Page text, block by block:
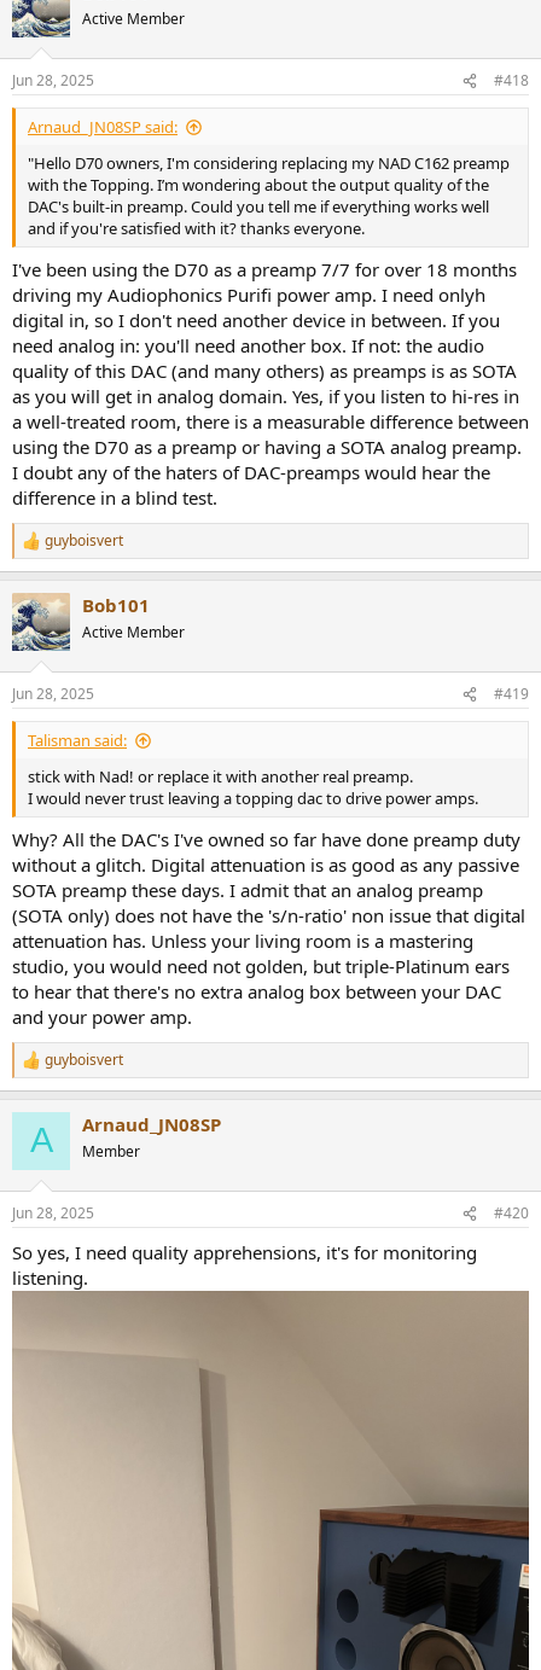
Active Member
Jun 28, 2025 #418
Arnaud_JN08SP said:
"Hello D70 owners, I'm considering replacing my NAD C162 preamp
with the Topping. I’m wondering about the output quality of the
DAC's built-in preamp. Could you tell me if everything works well
and if you're satisfied with it? thanks everyone.
I've been using the D70 as a preamp 7/7 for over 18 months
driving my Audiophonics Purifi power amp. I need onlyh
digital in, so I don't need another device in between. If you
need analog in: you'll need another box. If not: the audio
quality of this DAC (and many others) as preamps is as SOTA
as you will get in analog domain. Yes, if you listen to hi-res in
a well-treated room, there is a measurable difference between
using the D70 as a preamp or having a SOTA analog preamp.
I doubt any of the haters of DAC-preamps would hear the
difference in a blind test.
R
e
c
t
i
s
:
guyboisvert
Bob101
Active Member
Jun 28, 2025 #419
Talisman said:
stick with Nad! or replace it with another real preamp.
I would never trust leaving a topping dac to drive power amps.
Why? All the DAC's I've owned so far have done preamp duty
without a glitch. Digital attenuation is as good as any passive
SOTA preamp these days. I admit that an analog preamp
(SOTA only) does not have the 's/n-ratio' non issue that digital
attenuation has. Unless your living room is a mastering
studio, you would need not golden, but triple-Platinum ears
to hear that there's no extra analog box between your DAC
and your power amp.
R
e
s
guyboisvert
A Arnaud_JN08SP
Member
Jun 28, 2025 #420
So yes, I need quality apprehensions, it's for monitoring
listening.